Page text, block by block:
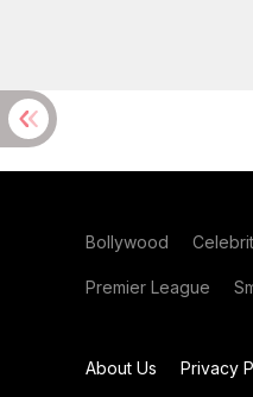
Bollywood
Premier League
About Us Privacy